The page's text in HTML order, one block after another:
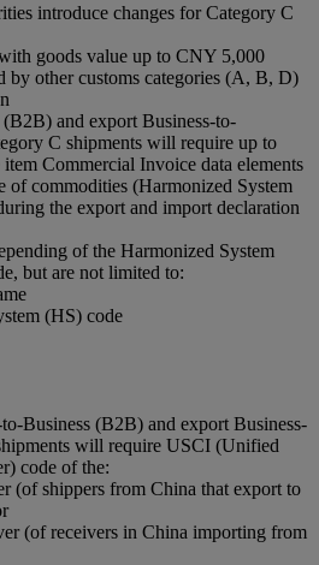
introduce changes for Category C
goods value up to CNY 5,000
by other customs categories (A, B, D)
and export Business-to-
C shipments will require up to
Commercial Invoice data elements
of commodities (Harmonized System
the export and import declaration
of the Harmonized System
but are not limited to:
(HS) code
Business (B2B) and export Business-
will require USCI (Unified
code of the:
(of shippers from China that export to
(of receivers in China importing from